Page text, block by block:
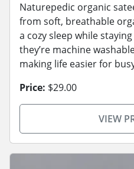
Naturepedic organic
from soft, breathable
a cozy sleep while
they’re machine
making life easier for
Price: $29.00
VIEW